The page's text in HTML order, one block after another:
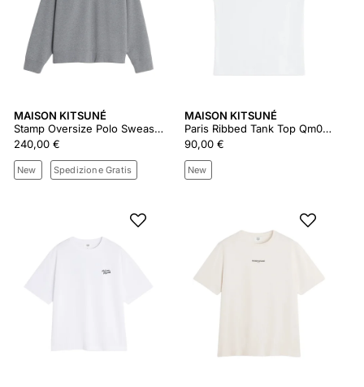
MAISON KITSUNÉ
Stamp Oversize Polo Sweashirt Qm00304km0340
240,00 €
New Spedizione Gratis
MAISON KITSUNÉ
Paris Ribbed Tank Top Qm00600ka0033
90,00 €
New